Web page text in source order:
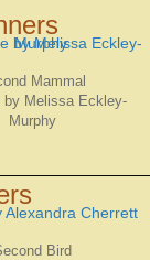
Mammal
by Melissa Eckley-
Murphy
Bird